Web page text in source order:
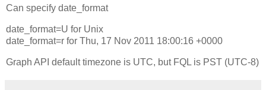
Can specify date_format
date_format=U for Unix
date_format=r for Thu, 17 Nov 2011 18:00:16 +0000
Graph API default timezone is UTC, but FQL is PST (UTC-8)